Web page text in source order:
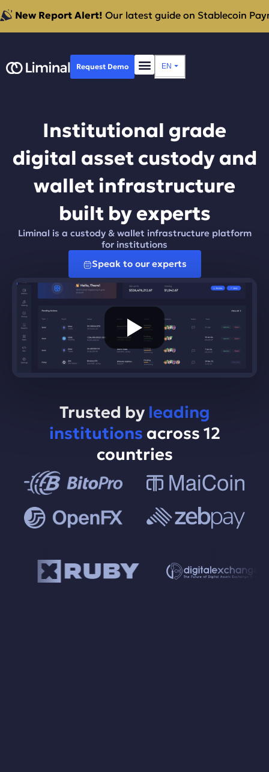
New Report Alert! Our latest guide on Stablecoin
Request Demo EN ⏷
Institutional grade
digital asset custody and
wallet infrastructure
built by experts
Liminal is a custody & wallet infrastructure platform
for institutions
Speak to our experts
Trusted by leading
institutions across 12
countries